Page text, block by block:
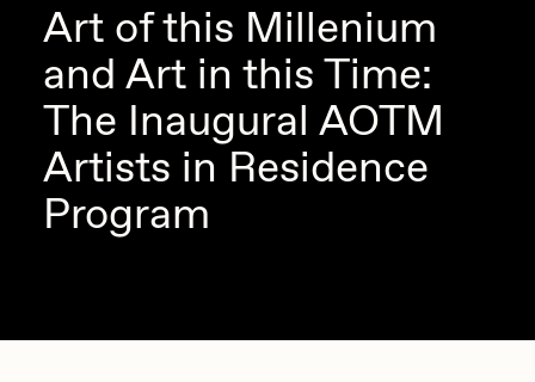
Art of this Millenium
and Art in this Time:
The Inaugural AOTM
Artists in Residence
Program